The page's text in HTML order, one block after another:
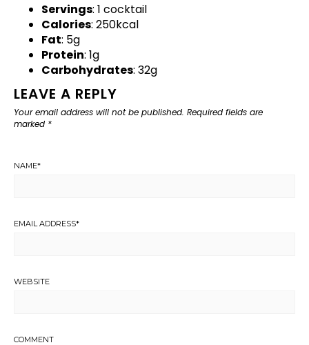
Servings: 1 cocktail
Calories: 250kcal
Fat: 5g
Protein: 1g
Carbohydrates: 32g
LEAVE A REPLY
Your email address will not be published. Required fields are
marked *
NAME*
EMAIL ADDRESS*
WEBSITE
COMMENT